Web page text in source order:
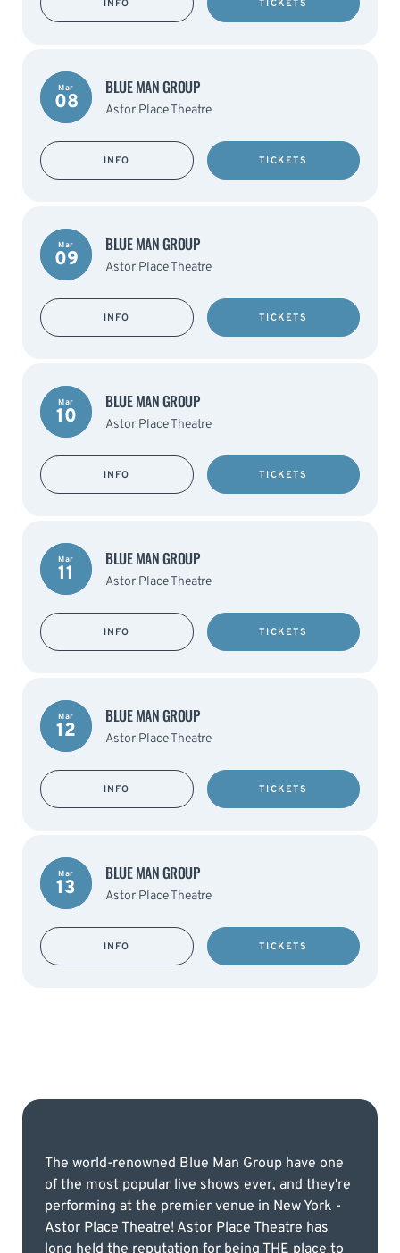
INFO TICKETS
Mar
08
BLUE MAN GROUP
Astor Place Theatre
INFO TICKETS
Mar
09
BLUE MAN GROUP
Astor Place Theatre
INFO TICKETS
Mar
10
BLUE MAN GROUP
Astor Place Theatre
INFO TICKETS
Mar
11
BLUE MAN GROUP
Astor Place Theatre
INFO TICKETS
Mar
12
BLUE MAN GROUP
Astor Place Theatre
INFO TICKETS
Mar
13
BLUE MAN GROUP
Astor Place Theatre
INFO TICKETS
The world-renowned Blue Man Group have one
of the most popular live shows ever, and they're
performing at the premier venue in New York -
Astor Place Theatre! Astor Place Theatre has